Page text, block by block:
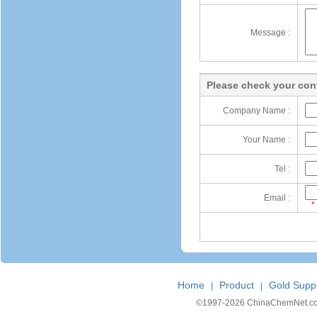
Message :
Please check your
Company Name :
Your Name :
Tel :
Email :
*
Home Product Gold
©1997-2026